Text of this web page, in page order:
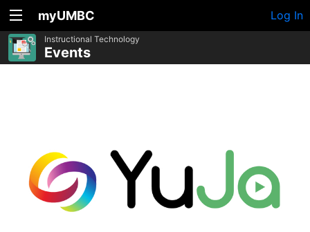
myUMBC Log In
Instructional Technology
Events